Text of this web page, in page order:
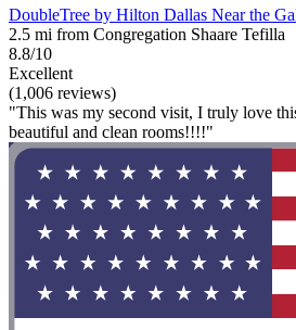
DoubleTree by Hilton Dallas Near the
2.5 mi from Congregation Shaare Tefilla
8.8/10
Excellent
(1,006 reviews)
"This was my second visit, I truly love
beautiful and clean rooms!!!!"